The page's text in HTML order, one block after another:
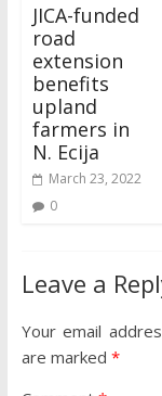
JICA-funded
road
extension
benefits
upland
farmers in
N. Ecija
March 23, 2022
0
Leave a
Your email
are marked *